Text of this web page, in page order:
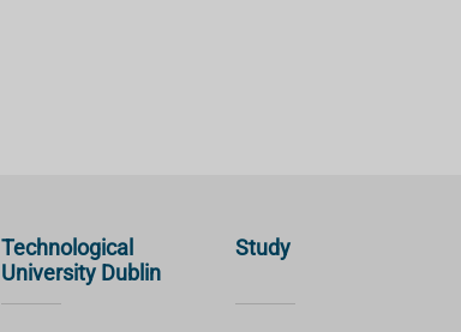
Technological
University Dublin
Study